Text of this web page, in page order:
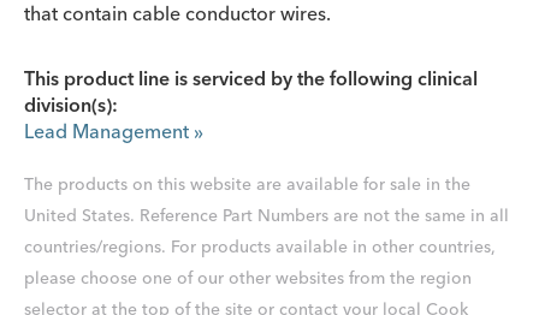
that contain cable conductor wires.
This product line is serviced by the following clinical
division(s):
Lead Management »
The products on this website are available for sale in the
United States. Reference Part Numbers are not the same in all
countries/regions. For products available in other countries,
please choose one of our other websites from the region
selector at the top of the site or contact your local Cook